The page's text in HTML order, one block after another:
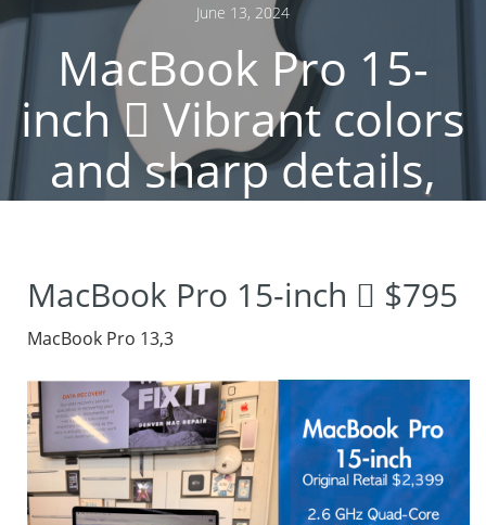
June 13, 2024
MacBook Pro 15-
inch  Vibrant colors
and sharp details,
essential for editing
photos and
designing graphics.
MacBook Pro 15-inch  $795
MacBook Pro 13,3